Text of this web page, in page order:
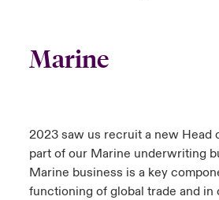
Marine
2023 saw us recruit a new Head
part of our Marine underwriting
Marine business is a key
functioning of global trade and in